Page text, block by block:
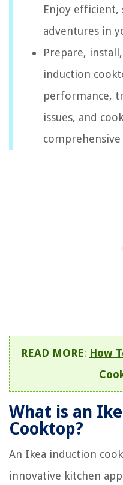
Enjoy efficient,
adventures in
Prepare,
induction
performance,
issues, and
comprehensive
READ MORE: How
What is an
Cooktop?
An Ikea induction
innovative kitchen